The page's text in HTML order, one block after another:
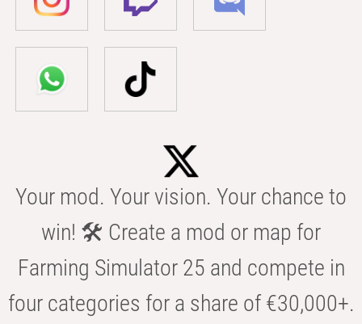
Your mod. Your vision. Your chance to
win! 🛠️ Create a mod or map for
Farming Simulator 25 and compete in
four categories for a share of €30,000+.